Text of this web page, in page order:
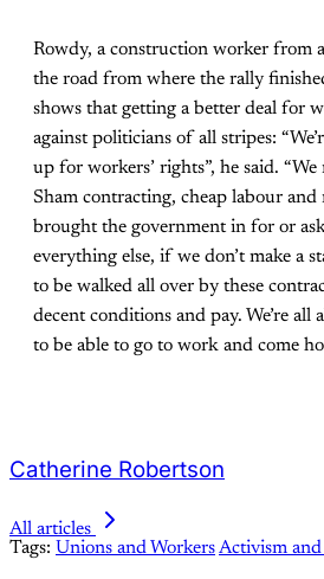
Rowdy, a construction worker from
the road from where the rally
shows that getting a better deal for
against politicians of all stripes:
up for workers’ rights”, he said. “We
Sham contracting, cheap labour
brought the government in for or
everything else, if we don’t make a
to be walked all over by these
decent conditions and pay. We’re all
to be able to go to work and come
Catherine Robertson
All articles
Tags: Unions and WorkersActivism and